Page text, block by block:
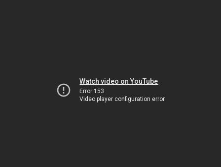
Watch video on YouTube
Error 153
Video player configuration error